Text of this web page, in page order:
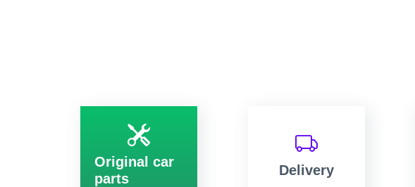
Original car
parts
Delivery